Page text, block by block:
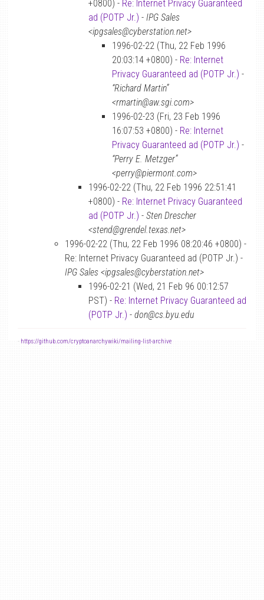
+0800) - Re: Internet Privacy Guaranteed
ad (POTP Jr.) - IPG Sales
<ipgsales@cyberstation.net>
1996-02-22 (Thu, 22 Feb 1996
20:03:14 +0800) - Re: Internet
Privacy Guaranteed ad (POTP Jr.) -
“Richard Martin”
<rmartin@aw.sgi.com>
1996-02-23 (Fri, 23 Feb 1996
16:07:53 +0800) - Re: Internet
Privacy Guaranteed ad (POTP Jr.) -
“Perry E. Metzger”
<perry@piermont.com>
1996-02-22 (Thu, 22 Feb 1996 22:51:41
+0800) - Re: Internet Privacy Guaranteed
ad (POTP Jr.) - Sten Drescher
<stend@grendel.texas.net>
1996-02-22 (Thu, 22 Feb 1996 08:20:46 +0800) -
Re: Internet Privacy Guaranteed ad (POTP Jr.) -
IPG Sales <ipgsales@cyberstation.net>
1996-02-21 (Wed, 21 Feb 96 00:12:57
PST) - Re: Internet Privacy Guaranteed ad
(POTP Jr.) - don@cs.byu.edu
- https://github.com/cryptoanarchywiki/mailing-list-archive